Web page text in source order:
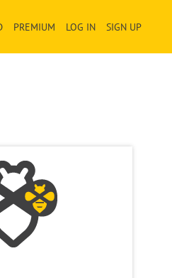
SIGN UP
LOG IN
PREMIUM